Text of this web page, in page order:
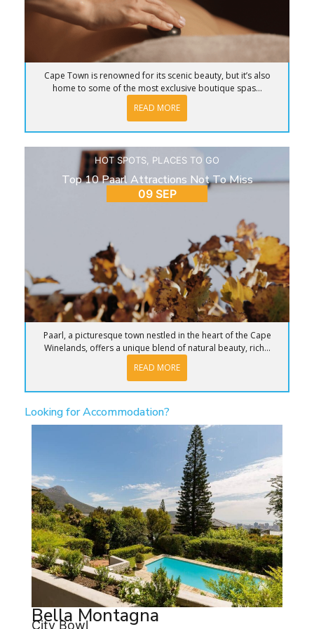
Cape Town is renowned for its scenic beauty, but it’s also
home to some of the most exclusive boutique spas...
READ MORE
HOT SPOTS PLACES TO GO
Top 10 Paarl Attractions Not To Miss
09 SEP
Paarl, a picturesque town nestled in the heart of the Cape
Winelands, offers a unique blend of natural beauty, rich...
READ MORE
Looking for Accommodation?
Bella Montagna
City Bowl